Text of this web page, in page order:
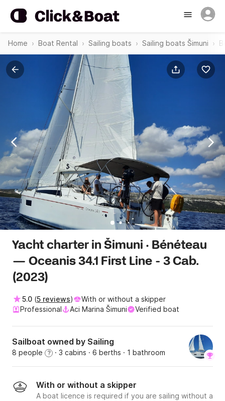
Home Boat Rental Sailing boats Sailing boats Šimuni
Yacht charter in Šimuni · Bénéteau
— Oceanis 34.1 First Line - 3 Cab.
(2023)
5.0 (5 reviews)
With or without a skipper
Professional
Aci Marina Šimuni Verified boat
Sailboat owned by Sailing
8 people ? · 3 cabins · 6 berths · 1 bathroom
With or without a skipper
A boat licence is required if you are sailing without a